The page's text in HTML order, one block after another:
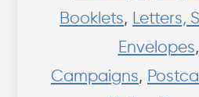
Booklets, Letters,
Envelopes,
Campaigns,